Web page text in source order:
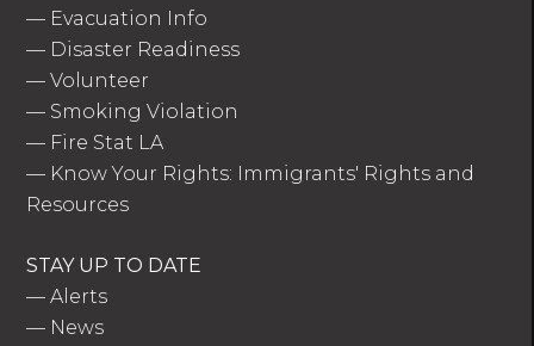
— Evacuation Info
— Disaster Readiness
—Volunteer
— Smoking Violation
— Fire Stat LA
— Know Your Rights: Immigrants' Rights and
Resources
STAY UP TO DATE
—Alerts
— News